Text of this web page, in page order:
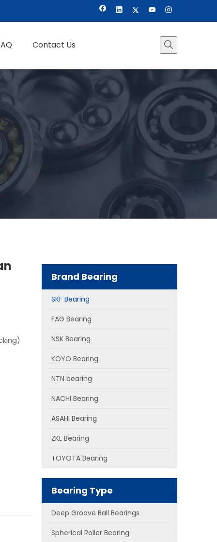
Contact Us
Brand Bearing
SKF Bearing
FAG Bearing
NSK Bearing
KOYO Bearing
NTN bearing
NACHI Bearing
ASAHI Bearing
ZKL Bearing
TOYOTA Bearing
Bearing Type
Deep Groove Ball Bearings
Spherical Roller Bearing